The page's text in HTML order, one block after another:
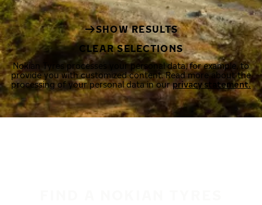
SHOW RESULTS
CLEAR SELECTIONS
Nokian Tyres processes your personal data, for example, to
provide you with customized content. Read more about the
processing of your personal data in ourprivacy statement.